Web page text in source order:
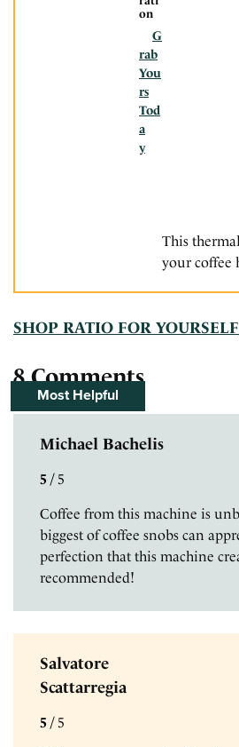
on
This
your coffee
G
rab
You
rs
Tod
a
y
SHOP RATIO FOR YOURSELF
8 Comments
Most Helpful
Michael Bachelis
5 / 5
Coffee from this machine is
biggest of coffee snobs can
perfection that this machine
recommended!
Salvatore
Scattarregia
5 / 5